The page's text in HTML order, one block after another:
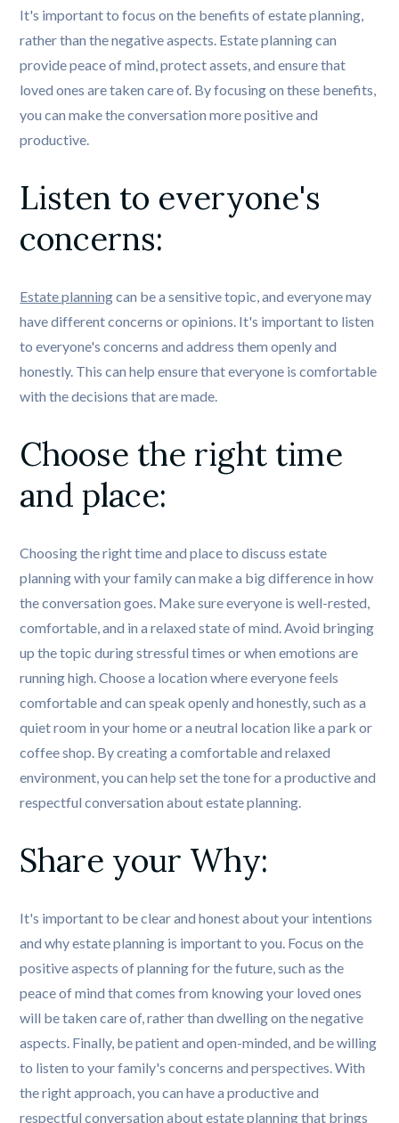
It's important to focus on the benefits of estate planning,
rather than the negative aspects. Estate planning can
provide peace of mind, protect assets, and ensure that
loved ones are taken care of. By focusing on these benefits,
you can make the conversation more positive and
productive.
Listen to everyone's
concerns:
Estate planningcan be a sensitive topic, and everyone may
have different concerns or opinions. It's important to listen
to everyone's concerns and address them openly and
honestly. This can help ensure that everyone is comfortable
with the decisions that are made.
Choose the right time
and place:
Choosing the right time and place to discuss estate
planning with your family can make a big difference in how
the conversation goes. Make sure everyone is well-rested,
comfortable, and in a relaxed state of mind. Avoid bringing
up the topic during stressful times or when emotions are
running high. Choose a location where everyone feels
comfortable and can speak openly and honestly, such as a
quiet room in your home or a neutral location like a park or
coffee shop. By creating a comfortable and relaxed
environment, you can help set the tone for a productive and
respectful conversation about estate planning.
Share your Why:
It's important to be clear and honest about your intentions
and why estate planning is important to you. Focus on the
positive aspects of planning for the future, such as the
peace of mind that comes from knowing your loved ones
will be taken care of, rather than dwelling on the negative
aspects. Finally, be patient and open-minded, and be willing
to listen to your family's concerns and perspectives. With
the right approach, you can have a productive and
respectful conversation about estate planning that brings